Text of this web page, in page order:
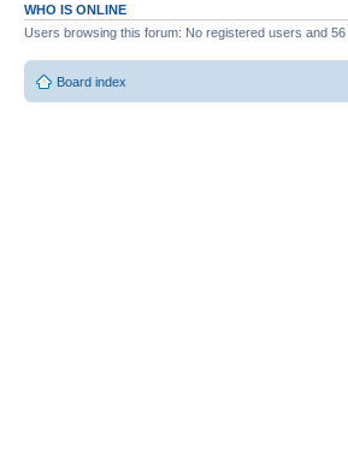
WHO IS ONLINE
Users browsing this forum: No registered users and 56
Board index